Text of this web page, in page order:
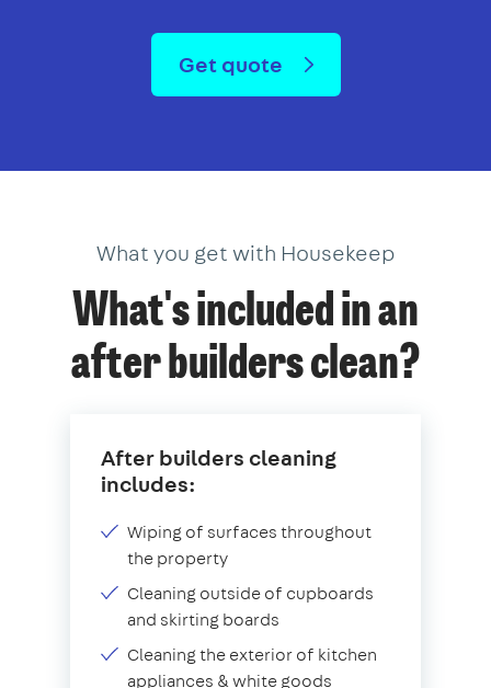
Get quote
What you get with Housekeep
What's included in an
after builders clean?
After builders cleaning
includes:
Wiping of surfaces throughout
the property
Cleaning outside of cupboards
and skirting boards
Cleaning the exterior of kitchen
appliances & white goods